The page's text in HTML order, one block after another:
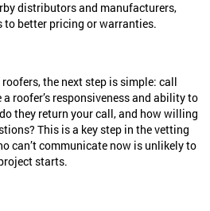
distributors and manufacturers,
to better pricing or warranties.
the next step is simple: call
roofer’s responsiveness and ability to
they return your call, and how willing
This is a key step in the vetting
can’t communicate now is unlikely to
starts.